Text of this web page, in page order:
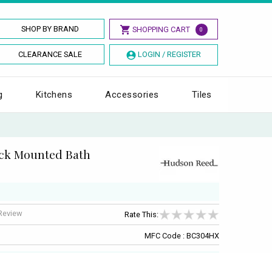
SHOP BY BRAND SHOPPING CART 0
CLEARANCE SALE LOGIN / REGISTER
Kitchens Accessories Tiles
Mounted Bath
Rate This:
MFC Code : BC304HX